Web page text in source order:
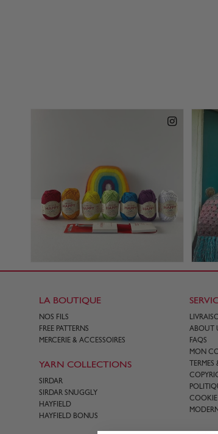
LA BOUTIQUE
NOS FILS
FREE PATTERNS
MERCERIE & ACCESSOIRES
YARN COLLECTIONS
SIRDAR
SIRDAR SNUGGLY
HAYFIELD
HAYFIELD BONUS
ABOUT
FAQS
MON
COOKIE